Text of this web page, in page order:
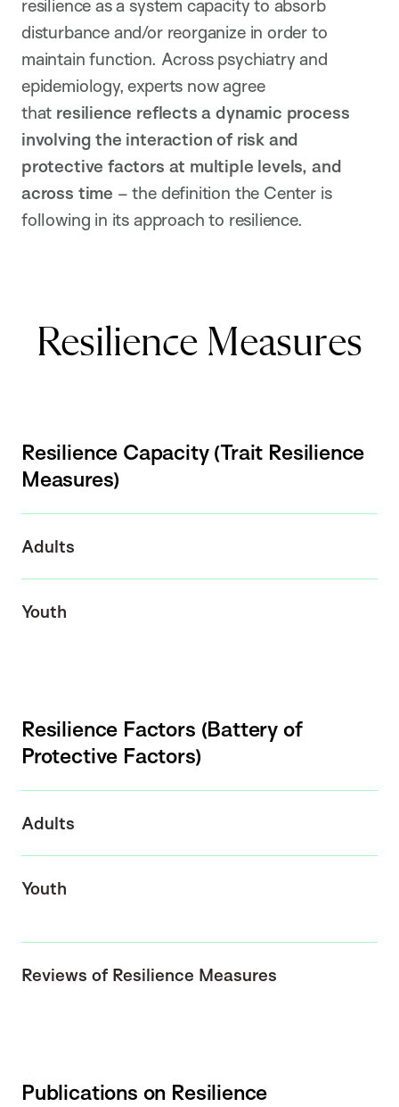
resilience as a system capacity to absorb
disturbance and/or reorganize in order to
maintain function. Across psychiatry and
epidemiology, experts now agree
that resilience reflects a dynamic process
involving the interaction of risk and
protective factors at multiple levels, and
across time – the definition the Center is
following in its approach to resilience.
Resilience Measures
Resilience Capacity (Trait Resilience
Measures)
Adults
Youth
Resilience Factors (Battery of
Protective Factors)
Adults
Youth
Reviews of Resilience Measures
Publications on Resilience